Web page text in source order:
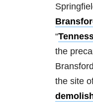
“
the
the site